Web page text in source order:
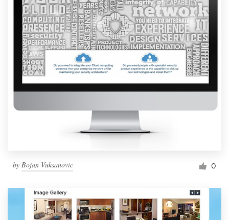
by Bojan Vuksanovic 0